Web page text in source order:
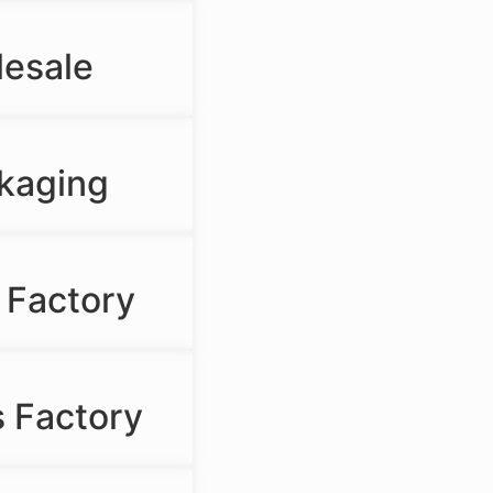
Factory
Factory